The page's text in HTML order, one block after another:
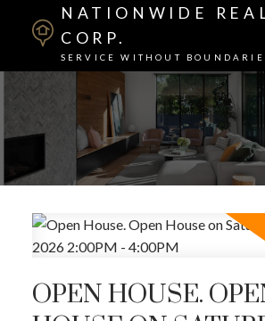
NATIONWIDE
CORP.
SERVICE WITHOUT
OPEN HOUSE.